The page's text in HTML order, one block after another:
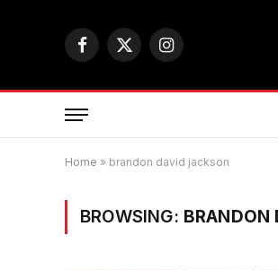
Facebook
X
Instagram
Home » brandon david jackson
BROWSING: BRANDON